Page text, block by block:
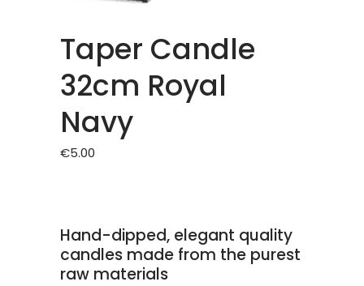
Taper Candle
32cm Royal
Navy
€5.00
Hand-dipped, elegant quality
candles made from the purest
raw materials